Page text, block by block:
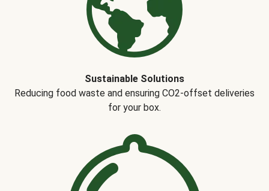
Sustainable Solutions
Reducing food waste and ensuring CO2-offset deliveries
for your box.